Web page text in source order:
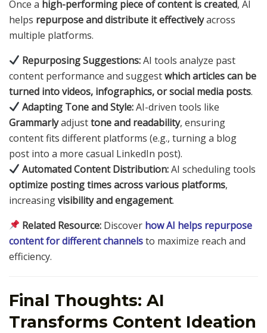
Once a high-performing piece of content is created, AI
helps repurpose and distribute it effectivelyacross
multiple platforms.
Repurposing Suggestions:AI tools analyze past
content performance and suggestwhich articles can be
turned into videos, infographics, or social media posts.
Adapting Tone and Style:AI-driven tools like
Grammarlyadjusttone and readability, ensuring
content fits different platforms (e.g., turning a blog
post into a more casual LinkedIn post).
Automated Content Distribution:AI scheduling tools
optimize posting times across various platforms,
increasingvisibility and engagement.
Related Resource: Discover how AI helps repurpose
content for different channelsto maximize reach and
efficiency.
Final Thoughts: AI
Transforms Content Ideation